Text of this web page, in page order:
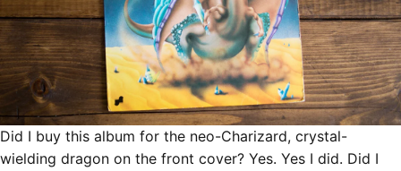
Did I buy this album for the neo-Charizard, crystal-
wielding dragon on the front cover? Yes. Yes I did. Did I